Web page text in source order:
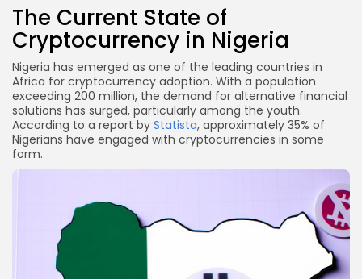
The Current State of
Cryptocurrency in Nigeria
Nigeria has emerged as one of the leading countries in
Africa for cryptocurrency adoption. With a population
exceeding 200 million, the demand for alternative financial
solutions has surged, particularly among the youth.
According to a report by Statista, approximately 35% of
Nigerians have engaged with cryptocurrencies in some
form.